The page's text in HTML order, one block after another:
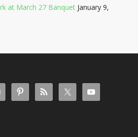
at March 27 Banquet January 9,